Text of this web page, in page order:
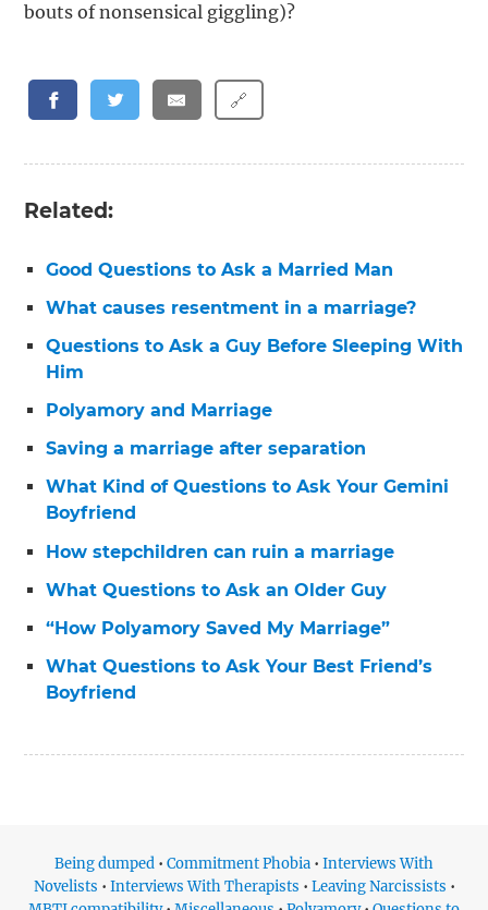
bouts of nonsensical giggling)?
🔗
Related:
Good Questions to Ask a Married Man
What causes resentment in a marriage?
Questions to Ask a Guy Before Sleeping With
Him
Polyamory and Marriage
Saving a marriage after separation
What Kind of Questions to Ask Your Gemini
Boyfriend
How stepchildren can ruin a marriage
What Questions to Ask an Older Guy
“How Polyamory Saved My Marriage”
What Questions to Ask Your Best Friend’s
Boyfriend
Being dumped • Commitment Phobia • Interviews With
Novelists • Interviews With Therapists • Leaving Narcissists •